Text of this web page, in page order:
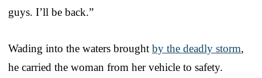
guys. I’ll be back.”
Wading into the waters brought by the deadly storm,
he carried the woman from her vehicle to safety.